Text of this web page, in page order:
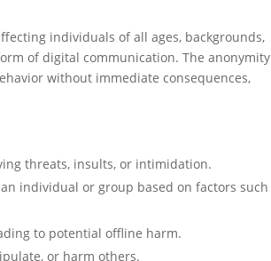
individuals of all ages, backgrounds,
of digital communication. The anonymity
without immediate consequences,
threats, insults, or intimidation.
individual or group based on factors such
to potential offline harm.
or harm others.